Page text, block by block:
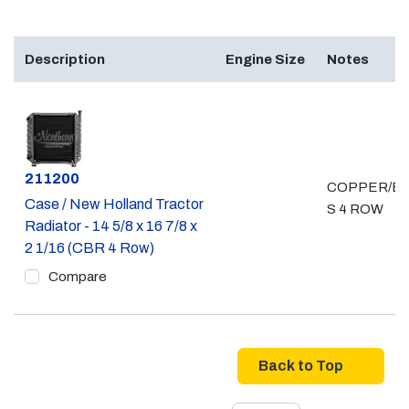
Description Engine Size Notes
Part #
211200
Case / New Holland Tractor
Radiator - 14 5/8 x 16 7/8 x
2 1/16 (CBR 4 Row)
Compare
COPPER/
S 4 ROW
Back to Top